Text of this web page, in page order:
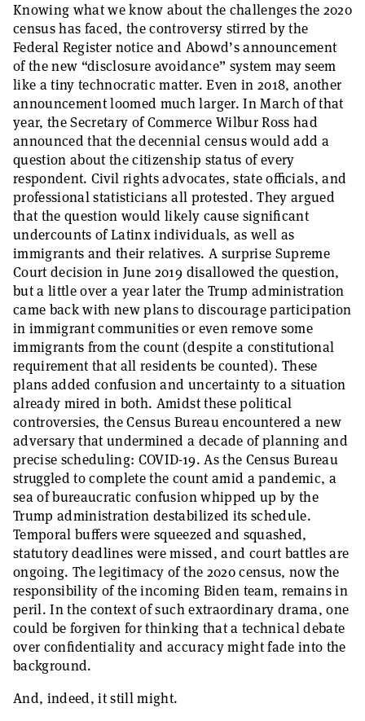
Knowing what we know about the challenges the 2020
census has faced, the controversy stirred by the
Federal Register notice and Abowd’s announcement
of the new “disclosure avoidance” system may seem
like a tiny technocratic matter. Even in 2018, another
announcement loomed much larger. In March of that
year, the Secretary of Commerce Wilbur Ross had
announced that the decennial census would add a
question about the citizenship status of every
respondent. Civil rights advocates, state officials, and
professional statisticians all protested. They argued
that the question would likely cause significant
undercounts of Latinx individuals, as well as
immigrants and their relatives. A surprise Supreme
Court decision in June 2019 disallowed the question,
but a little over a year later the Trump administration
came back with new plans to discourage participation
in immigrant communities or even remove some
immigrants from the count (despite a constitutional
requirement that all residents be counted). These
plans added confusion and uncertainty to a situation
already mired in both. Amidst these political
controversies, the Census Bureau encountered a new
adversary that undermined a decade of planning and
precise scheduling: COVID-19. As the Census Bureau
struggled to complete the count amid a pandemic, a
sea of bureaucratic confusion whipped up by the
Trump administration destabilized its schedule.
Temporal buffers were squeezed and squashed,
statutory deadlines were missed, and court battles are
ongoing. The legitimacy of the 2020 census, now the
responsibility of the incoming Biden team, remains in
peril. In the context of such extraordinary drama, one
could be forgiven for thinking that a technical debate
over confidentiality and accuracy might fade into the
background.
And, indeed, it still might.